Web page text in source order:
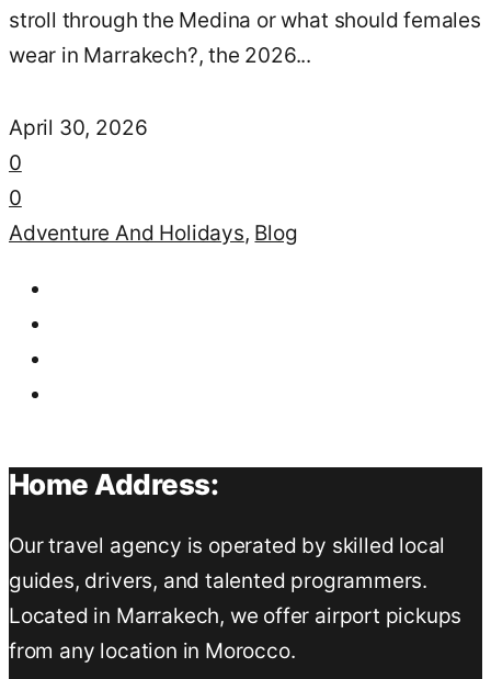
stroll through the Medina or what should females
wear in Marrakech?, the 2026...
April 30, 2026
0
0
Adventure And Holidays, Blog
Home Address:
Our travel agency is operated by skilled local
guides, drivers, and talented programmers.
Located in Marrakech, we offer airport pickups
from any location in Morocco.